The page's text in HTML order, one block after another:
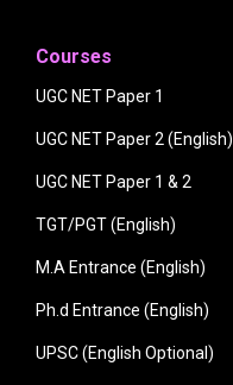
Courses
UGC NET Paper 1
UGC NET Paper 2 (English)
UGC NET Paper 1 & 2
TGT/PGT (English)
M.A Entrance (English)
Ph.d Entrance (English)
UPSC (English Optional)